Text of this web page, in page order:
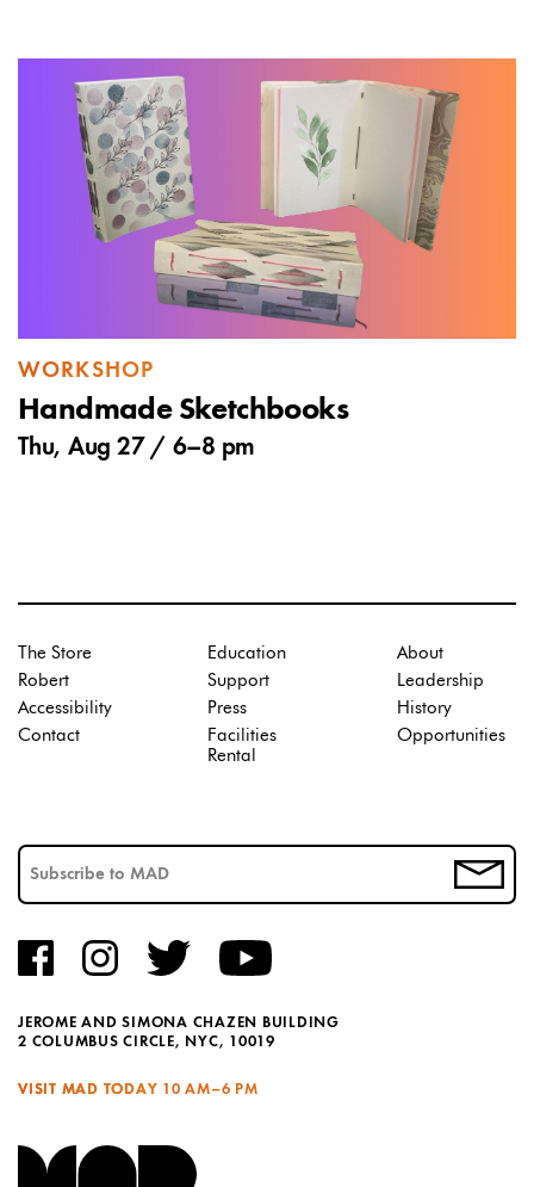
WORKSHOP
Handmade Sketchbooks
Thu, Aug 27 / 6–8 pm
JEROME AND SIMONA CHAZEN BUILDING
2 COLUMBUS CIRCLE, NYC, 10019
VISIT MAD TODAY 10 AM–6 PM
The Store
Robert
Accessibility
Contact
Education
Support
Press
Facilities
Rental
About
Leadership
History
Opportunities